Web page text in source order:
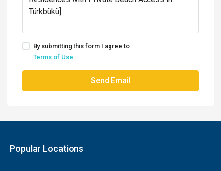
By submitting this form I agree to
Terms of Use
Send Email
Popular Locations